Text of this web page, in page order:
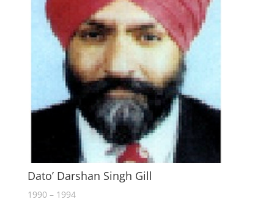
Dato’ Darshan Singh Gill
1990 – 1994